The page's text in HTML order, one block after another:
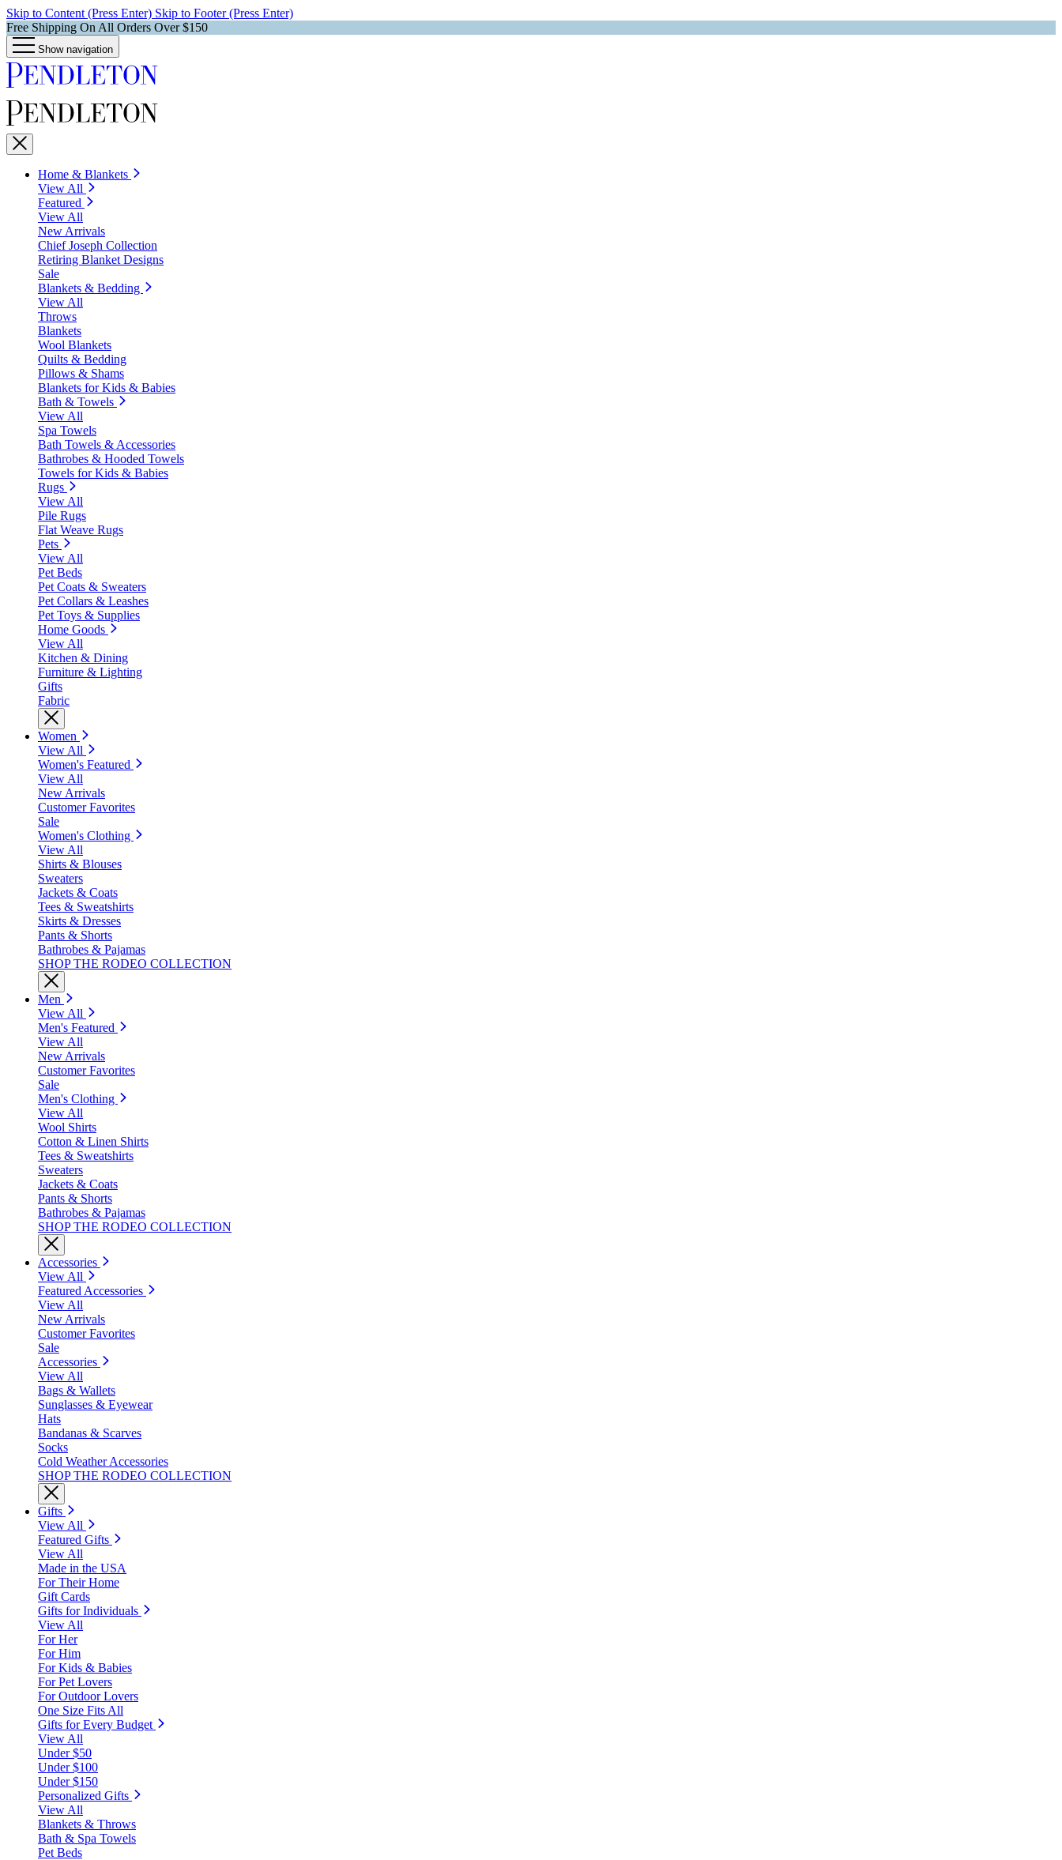
Skip to Content (Press Enter) Skip to Footer (Press Enter)
Free Shipping On All Orders Over $150
Show navigation
Home & Blankets
View All
Featured
View All
New Arrivals
Chief Joseph Collection
Retiring Blanket Designs
Sale
Blankets & Bedding
View All
Throws
Blankets
Wool Blankets
Quilts & Bedding
Pillows & Shams
Blankets for Kids & Babies
Bath & Towels
View All
Spa Towels
Bath Towels & Accessories
Bathrobes & Hooded Towels
Towels for Kids & Babies
Rugs
View All
Pile Rugs
Flat Weave Rugs
Pets
View All
Pet Beds
Pet Coats & Sweaters
Pet Collars & Leashes
Pet Toys & Supplies
Home Goods
View All
Kitchen & Dining
Furniture & Lighting
Gifts
Fabric
Women
View All
Women's Featured
View All
New Arrivals
Customer Favorites
Sale
Women's Clothing
View All
Shirts & Blouses
Sweaters
Jackets & Coats
Tees & Sweatshirts
Skirts & Dresses
Pants & Shorts
Bathrobes & Pajamas
SHOP THE RODEO COLLECTION
Men
View All
Men's Featured
View All
New Arrivals
Customer Favorites
Sale
Men's Clothing
View All
Wool Shirts
Cotton & Linen Shirts
Tees & Sweatshirts
Sweaters
Jackets & Coats
Pants & Shorts
Bathrobes & Pajamas
SHOP THE RODEO COLLECTION
Accessories
View All
Featured Accessories
View All
New Arrivals
Customer Favorites
Sale
Accessories
View All
Bags & Wallets
Sunglasses & Eyewear
Hats
Bandanas & Scarves
Socks
Cold Weather Accessories
SHOP THE RODEO COLLECTION
Gifts
View All
Featured Gifts
View All
Made in the USA
For Their Home
Gift Cards
Gifts for Individuals
View All
For Her
For Him
For Kids & Babies
For Pet Lovers
For Outdoor Lovers
One Size Fits All
Gifts for Every Budget
View All
Under $50
Under $100
Under $150
Personalized Gifts
View All
Blankets & Throws
Bath & Spa Towels
Pet Beds